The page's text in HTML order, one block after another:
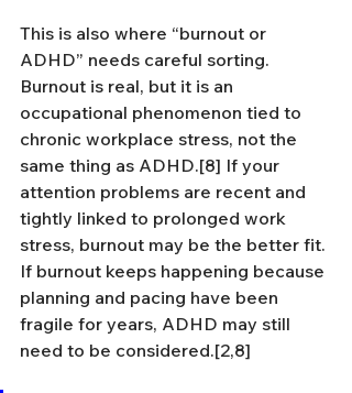
This is also where “burnout or
ADHD” needs careful sorting.
Burnout is real, but it is an
occupational phenomenon tied to
chronic workplace stress, not the
same thing as ADHD.[8] If your
attention problems are recent and
tightly linked to prolonged work
stress, burnout may be the better fit.
If burnout keeps happening because
planning and pacing have been
fragile for years, ADHD may still
need to be considered.[2,8]